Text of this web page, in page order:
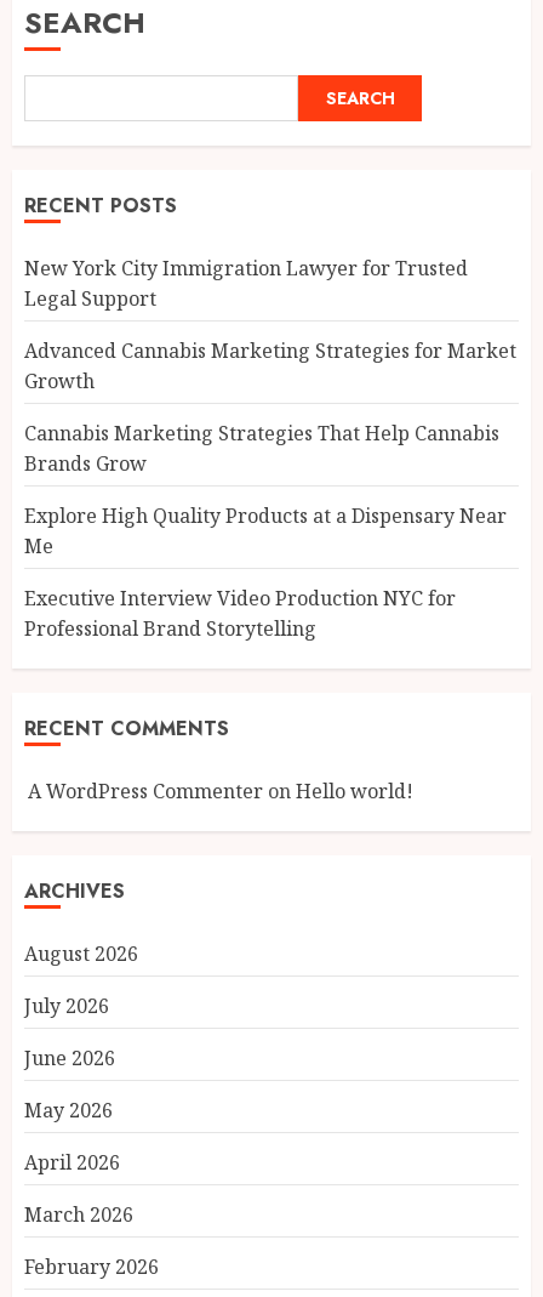
SEARCH
SEARCH
RECENT POSTS
New York City Immigration Lawyer for Trusted
Legal Support
Advanced Cannabis Marketing Strategies for Market
Growth
Cannabis Marketing Strategies That Help Cannabis
Brands Grow
Explore High Quality Products at a Dispensary Near
Me
Executive Interview Video Production NYC for
Professional Brand Storytelling
RECENT COMMENTS
A WordPress Commenter onHello world!
ARCHIVES
August 2026
July 2026
June 2026
May 2026
April 2026
March 2026
February 2026